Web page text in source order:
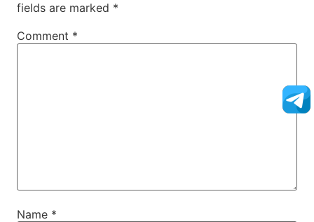
fields are marked *
Comment *
Name *